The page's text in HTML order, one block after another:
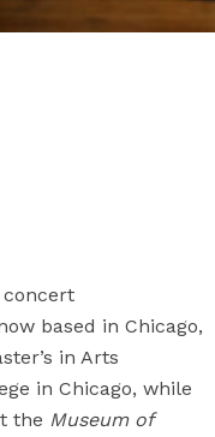
based in Chicago,
in Arts
in Chicago, while
the Museum of